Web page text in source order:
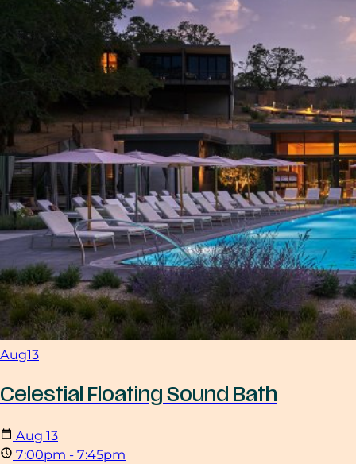
Aug13
Celestial Floating Sound Bath
Aug 13
7:00pm - 7:45pm